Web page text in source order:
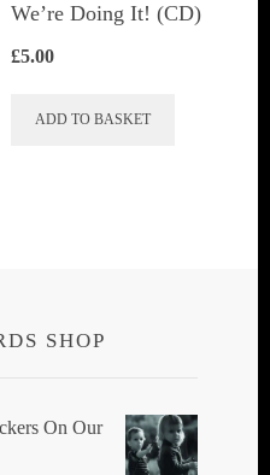
We’re Doing It! (CD)
£5.00
ADD TO BASKET
SHOP
On Our